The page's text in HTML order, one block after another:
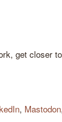
get closer
, Mastodon